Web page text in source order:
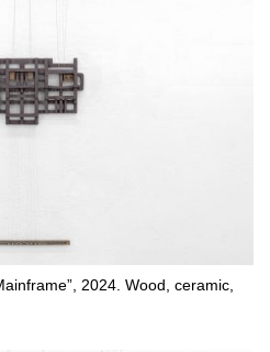
2024. Wood, ceramic,